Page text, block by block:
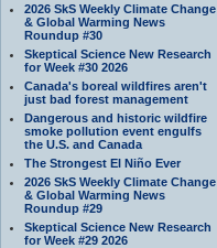
2026 SkS Weekly Climate Change
& Global Warming News
Roundup #30
Skeptical Science New Research
for Week #30 2026
Canada's boreal wildfires aren't
just bad forest management
Dangerous and historic wildfire
smoke pollution event engulfs
the U.S. and Canada
The Strongest El Niño Ever
2026 SkS Weekly Climate Change
& Global Warming News
Roundup #29
Skeptical Science New Research
for Week #29 2026